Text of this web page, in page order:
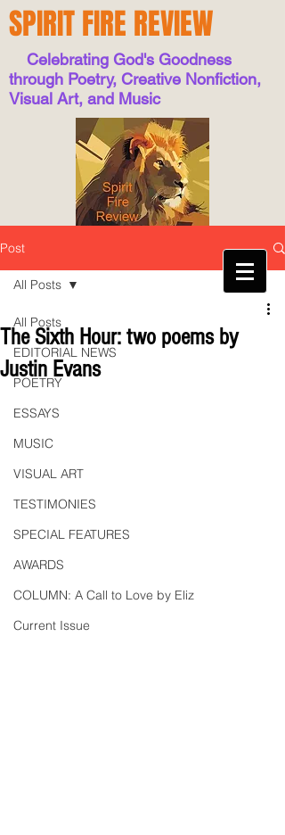
SPIRIT FIRE REVIEW
Celebrating God's Goodness
through Poetry, Creative Nonfiction,
Visual Art, and Music
Post
All Posts
EDITORIAL NEWS
POETRY
ESSAYS
MUSIC
VISUAL ART
TESTIMONIES
SPECIAL FEATURES
AWARDS
COLUMN: A Call to Love by Eliz
Current Issue
All Posts
The Sixth Hour: two poems by
Justin Evans